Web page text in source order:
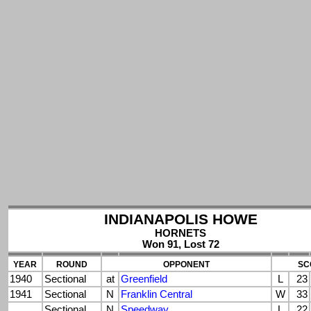
INDIANAPOLIS HOWE
HORNETS
Won 91, Lost 72
YEAR ROUND OPPONENT
1940 Sectional at Greenfield L 23
1941
Sectional N Franklin Central W 33